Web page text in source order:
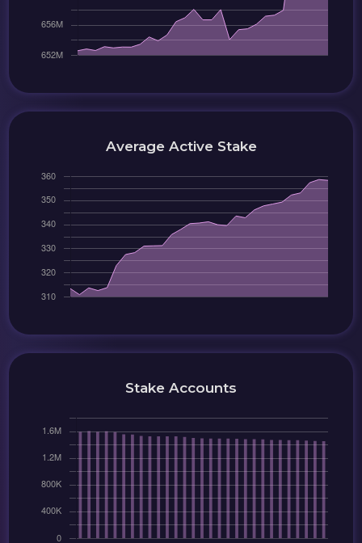
Average Active Stake
Stake Accounts